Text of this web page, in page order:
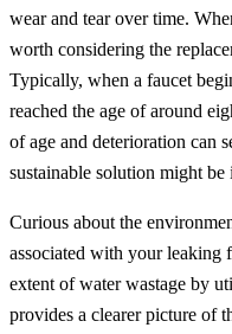
wear and tear over time.
worth considering the
Typically, when a faucet
reached the age of around
of age and deterioration can
sustainable solution might be
Curious about the
associated with your leaking
extent of water wastage by
provides a clearer picture of